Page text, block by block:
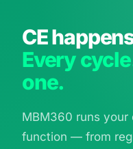
CE
Every
one.
MBM360 runs your
function — from